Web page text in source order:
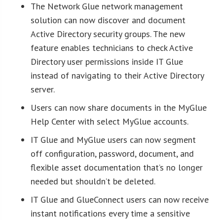
The Network Glue network management
solution can now discover and document
Active Directory security groups. The new
feature enables technicians to check Active
Directory user permissions inside IT Glue
instead of navigating to their Active Directory
server.
Users can now share documents in the MyGlue
Help Center with select MyGlue accounts.
IT Glue and MyGlue users can now segment
off configuration, password, document, and
flexible asset documentation that’s no longer
needed but shouldn’t be deleted.
IT Glue and GlueConnect users can now receive
instant notifications every time a sensitive